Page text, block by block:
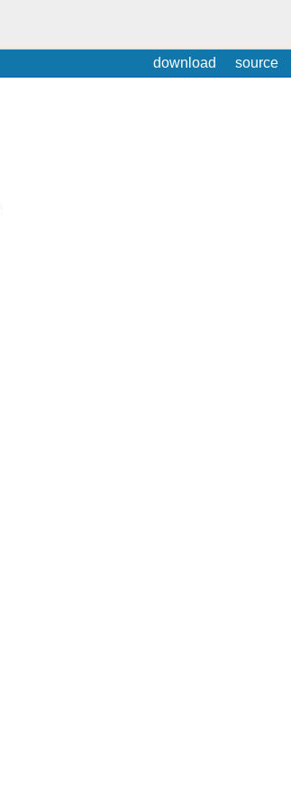
download source